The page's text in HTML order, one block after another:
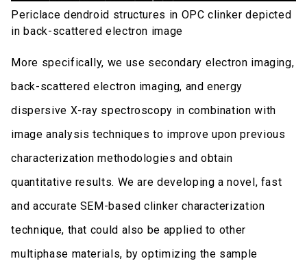
Periclace dendroid structures in OPC clinker depicted
in back-scattered electron image
More specifically, we use secondary electron imaging,
back-scattered electron imaging, and energy
dispersive X-ray spectroscopy in combination with
image analysis techniques to improve upon previous
characterization methodologies and obtain
quantitative results. We are developing a novel, fast
and accurate SEM-based clinker characterization
technique, that could also be applied to other
multiphase materials, by optimizing the sample